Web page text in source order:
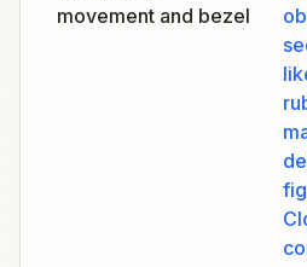
movement and bezel